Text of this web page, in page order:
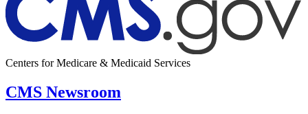
Centers for Medicare & Medicaid Services
CMS Newsroom